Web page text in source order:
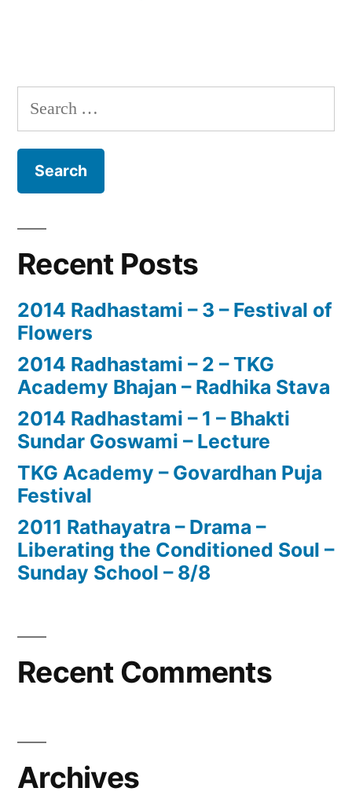
Search
for:
Recent Posts
2014 Radhastami – 3 – Festival of
Flowers
2014 Radhastami – 2 – TKG
Academy Bhajan – Radhika Stava
2014 Radhastami – 1 – Bhakti
Sundar Goswami – Lecture
TKG Academy – Govardhan Puja
Festival
2011 Rathayatra – Drama –
Liberating the Conditioned Soul –
Sunday School – 8/8
Recent Comments
Archives